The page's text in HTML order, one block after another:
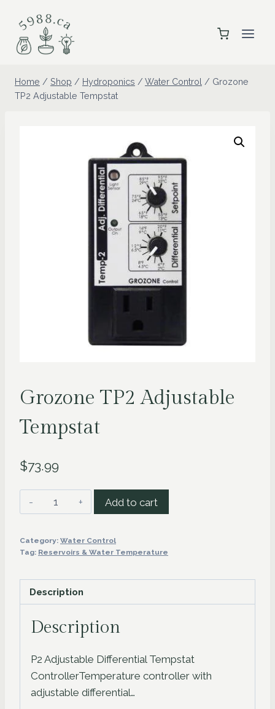
content
Home / Shop / Hydroponics / Water Control / Grozone
TP2 Adjustable Tempstat
Grozone TP2 Adjustable
Tempstat
$73.99
Grozone
TP2
Tempstat
Add to cart
Category: Water Control
Tag: Reservoirs & Water Temperature
Description
Description
P2 Adjustable Differential Tempstat
ControllerTemperature controller with
adjustable differential…